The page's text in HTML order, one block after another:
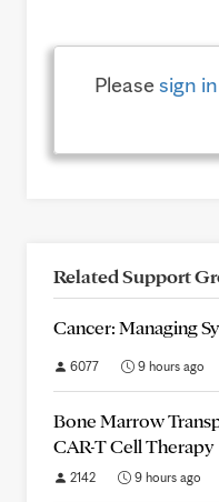
Pleasesign in
Related Support
Cancer: Managing
6077 9 hours ago
Bone Marrow
CAR-T Cell Therapy
2142 9 hours ago